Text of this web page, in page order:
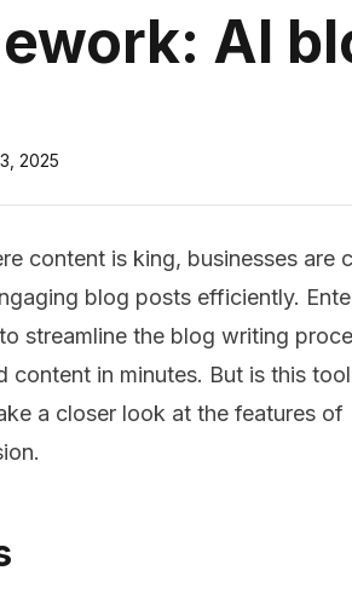
AI
2025
content is king, businesses are
blog posts efficiently.
streamline the blog writing
content in minutes. But is this
a closer look at the features